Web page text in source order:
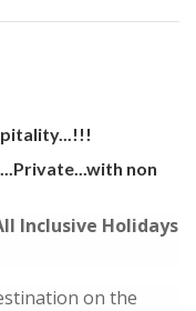
non
Inclusive Holidays
on the